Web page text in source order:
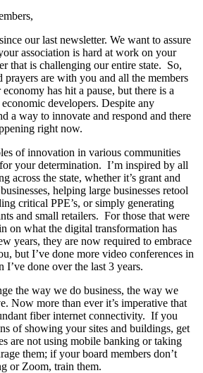
our last newsletter. We want to assure
association is hard at work on your
that is challenging our entire state. So,
prayers are with you and all the members
has hit a pause, but there is a
developers. Despite any
a way to innovate and respond and there
right now.
of innovation in various communities
your determination. I’m inspired by all
across the state, whether it’s grant and
helping large businesses retool
critical PPE’s, or simply generating
and small retailers. For those that were
on what the digital transformation has
years, they are now required to embrace
but I’ve done more video conferences in
I’ve done over the last 3 years.
the way we do business, the way we
Now more than ever it’s imperative that
fiber internet connectivity. If you
of showing your sites and buildings, get
are not using mobile banking or taking
them; if your board members don’t
or Zoom, train them.